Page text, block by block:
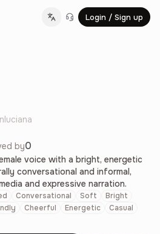
Change language
Login / Sign up
by0
voice with a bright, energetic
conversational and informal,
and expressive narration.
Conversational Soft
Bright
Cheerful Energetic
Casual